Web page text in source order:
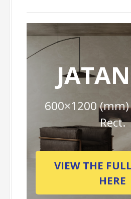
600×1200
Rect.
VIEW THE
HERE